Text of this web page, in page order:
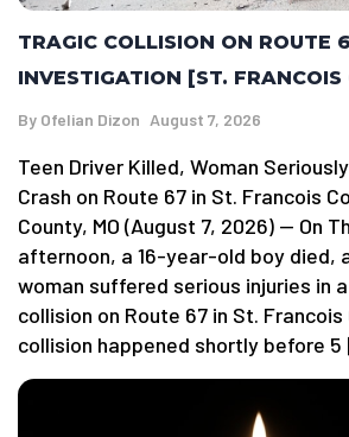
TRAGIC COLLISION ON ROUTE
INVESTIGATION [ST. FRANCOIS
By Ofelian Dizon August 7, 2026
Teen Driver Killed, Woman
Crash on Route 67 in St. Francois
County, MO (August 7, 2026) — On
afternoon, a 16-year-old boy died,
woman suffered serious injuries in
collision on Route 67 in St. Francois
collision happened shortly before